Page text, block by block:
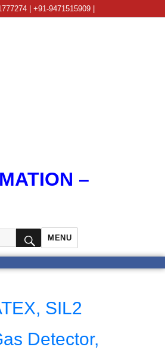
| +91-9471515909 |
–
SEARCH
MENU
SIL2
Detector,